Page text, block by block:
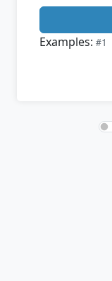
Examples: #1